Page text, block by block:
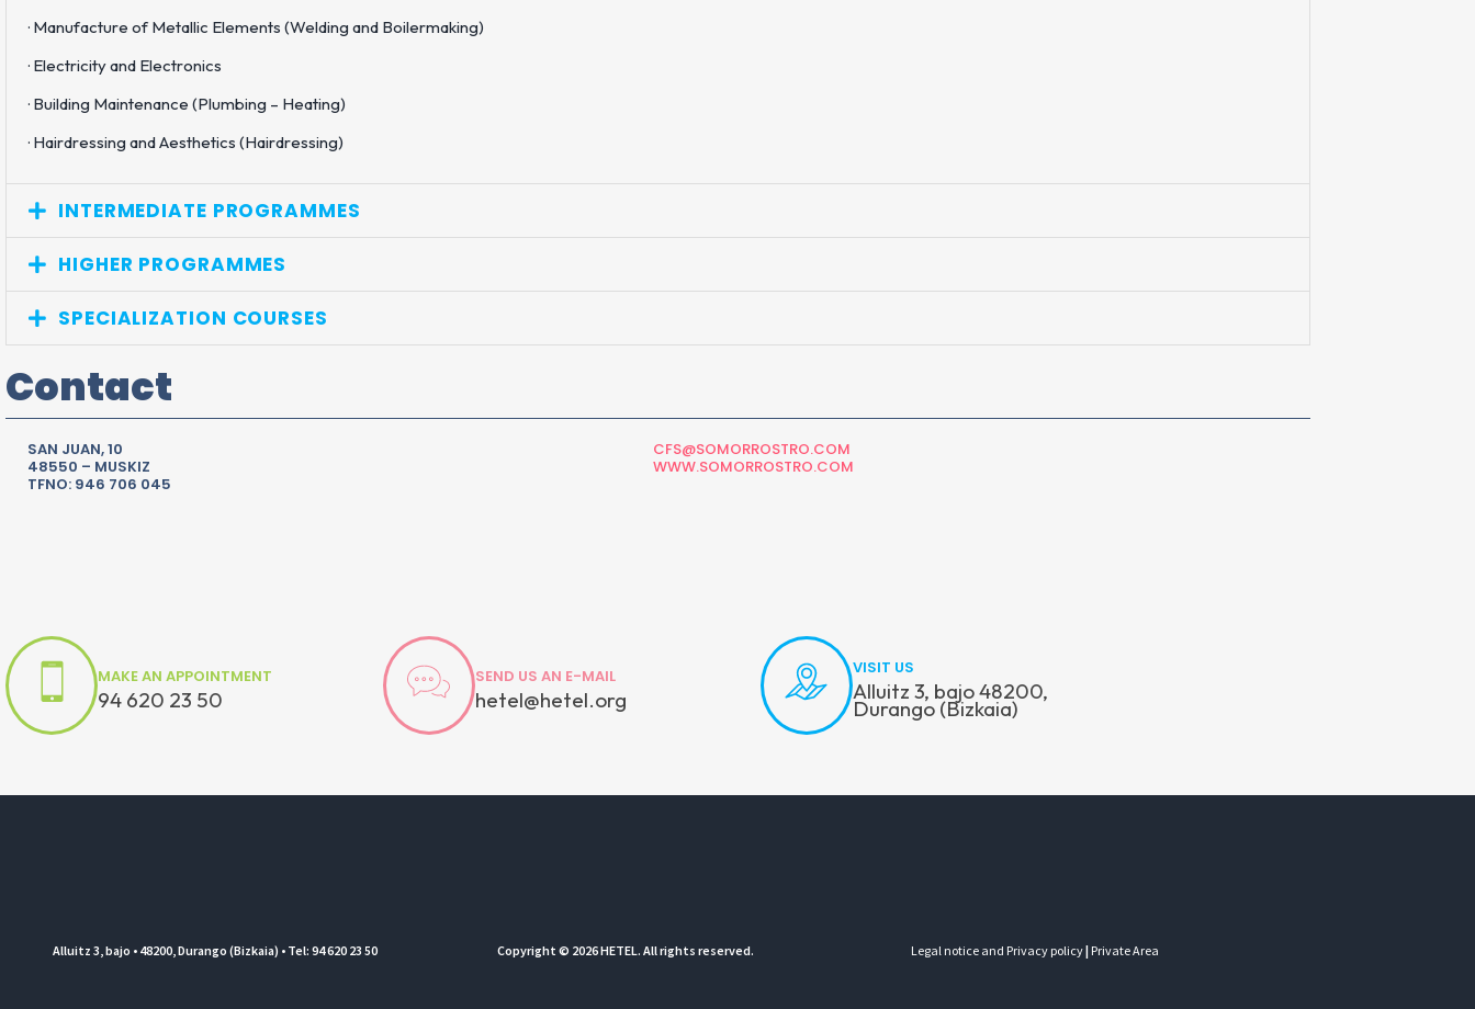
· Manufacture of Metallic Elements (Welding and Boilermaking)
· Electricity and Electronics
· Building Maintenance (Plumbing – Heating)
· Hairdressing and Aesthetics (Hairdressing)
INTERMEDIATE PROGRAMMES
HIGHER PROGRAMMES
SPECIALIZATION COURSES
Contact
SAN JUAN, 10
48550 – MUSKIZ
TFNO: 946 706 045
CFS@SOMORROSTRO.COM
WWW.SOMORROSTRO.COM
MAKE AN APPOINTMENT
94 620 23 50
SEND US AN E-MAIL
hetel@hetel.org
VISIT US
Alluitz 3, bajo 48200,
Durango (Bizkaia)
Alluitz 3, bajo • 48200, Durango (Bizkaia) • Tel: 94 620 23 50 Copyright © 2026 HETEL. All rights reserved. Legal notice and Privacy policy| Private Area